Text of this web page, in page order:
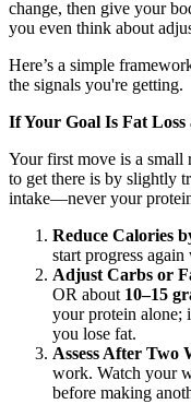
change, then give your
you even think about
Here’s a simple
the signals you're getting.
If Your Goal Is Fat Loss
Your first move is a small
to get there is by slightly
intake—never your
Reduce Calories
start progress
Adjust Carbs or
OR about 10–15
your protein alone;
you lose fat.
Assess After Two
work. Watch your
before making